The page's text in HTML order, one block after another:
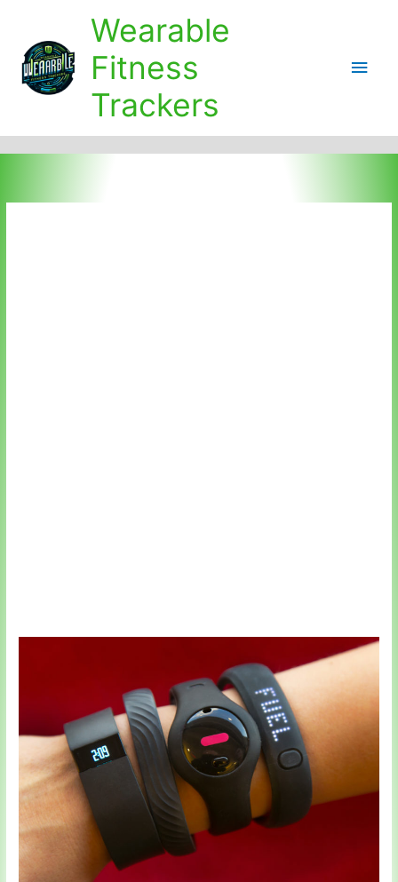
content
Wearable
Fitness
Trackers
Main